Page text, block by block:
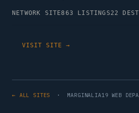
NETWORK SITE863 LISTINGS22
VISIT SITE →
← ALL SITES · MARGINALIA19 WEB